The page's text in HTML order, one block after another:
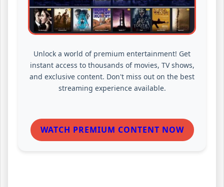
Unlock a world of premium entertainment! Get
instant access to thousands of movies, TV shows,
and exclusive content. Don't miss out on the best
streaming experience available.
WATCH PREMIUM CONTENT NOW